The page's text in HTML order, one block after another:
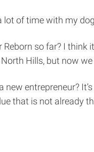
lot of time with my
Reborn so far? I
Hills, but now we
new entrepreneur?
that is not already